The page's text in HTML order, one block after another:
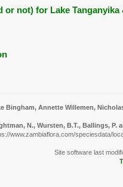
or not) for Lake
Bingham, Annette Willemen,
N., Wursten, B.T., Ballings, P.
www.zambiaflora.com/speciesdata/
Site software last